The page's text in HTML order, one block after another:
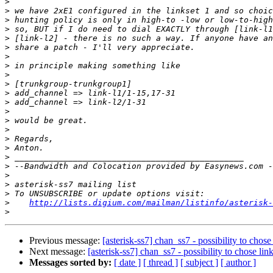
>
>
>
>
>
>
>
>
>
>
>
>
>
>
>
>
>
>
>
>
>
>
http://lists.digium.com/mailman/listinfo/asterisk-
>
Previous message: [asterisk-ss7] chan_ss7 - possibility to
Next message: [asterisk-ss7] chan_ss7 - possibility to chose
Messages sorted by: [ date ] [ thread ] [ subject ] [ author ]